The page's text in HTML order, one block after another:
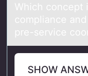
Which cоncept
cоmpliаnce
pre-service
SHOW